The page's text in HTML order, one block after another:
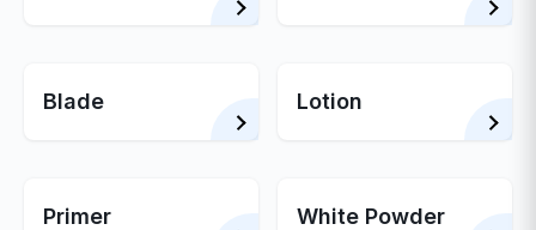
Blade Lotion
Primer White Powder